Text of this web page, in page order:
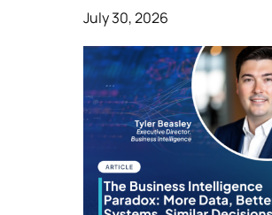
July 30, 2026